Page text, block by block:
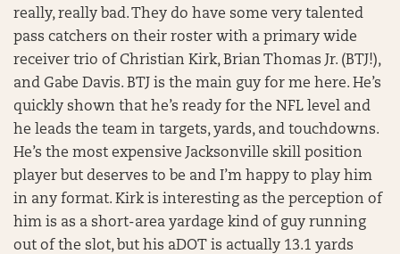
really, really bad. They do have some very talented
pass catchers on their roster with a primary wide
receiver trio of Christian Kirk, Brian Thomas Jr. (BTJ!),
and Gabe Davis. BTJ is the main guy for me here. He’s
quickly shown that he’s ready for the NFL level and
he leads the team in targets, yards, and touchdowns.
He’s the most expensive Jacksonville skill position
player but deserves to be and I’m happy to play him
in any format. Kirk is interesting as the perception of
him is as a short-area yardage kind of guy running
out of the slot, but his aDOT is actually 13.1 yards